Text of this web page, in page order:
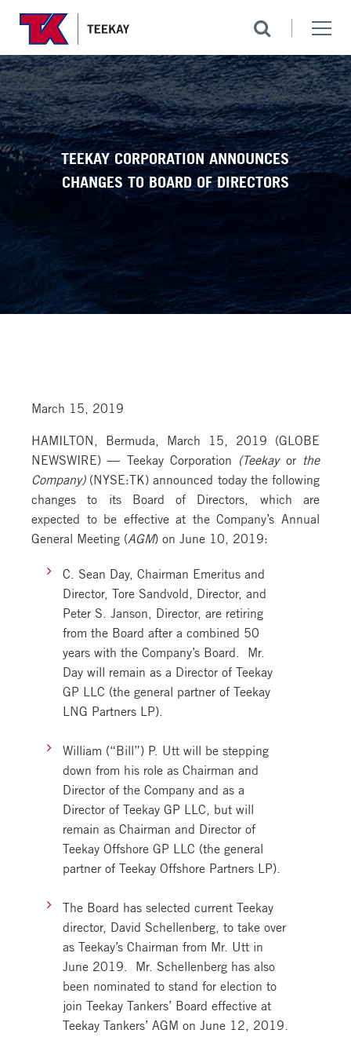
TEEKAY CORPORATION ANNOUNCES
CHANGES TO BOARD OF DIRECTORS
March 15, 2019
HAMILTON, Bermuda, March 15, 2019 (GLOBE
NEWSWIRE) — Teekay Corporation (Teekay orthe
Company)(NYSE:TK) announced today the following
changes to its Board of Directors, which are
expected to be effective at the Company’s Annual
General Meeting ( AGM) on June 10, 2019:
C. Sean Day, Chairman Emeritus and
Director, Tore Sandvold, Director, and
Peter S. Janson, Director, are retiring
from the Board after a combined 50
years with the Company’s Board. Mr.
Day will remain as a Director of Teekay
GP LLC (the general partner of Teekay
LNG Partners LP).
William (“Bill”) P. Utt will be stepping
down from his role as Chairman and
Director of the Company and as a
Director of Teekay GP LLC, but will
remain as Chairman and Director of
Teekay Offshore GP LLC (the general
partner of Teekay Offshore Partners LP).
The Board has selected current Teekay
director, David Schellenberg, to take over
as Teekay’s Chairman from Mr. Utt in
June 2019. Mr. Schellenberg has also
been nominated to stand for election to
join Teekay Tankers’ Board effective at
Teekay Tankers’ AGM on June 12, 2019.